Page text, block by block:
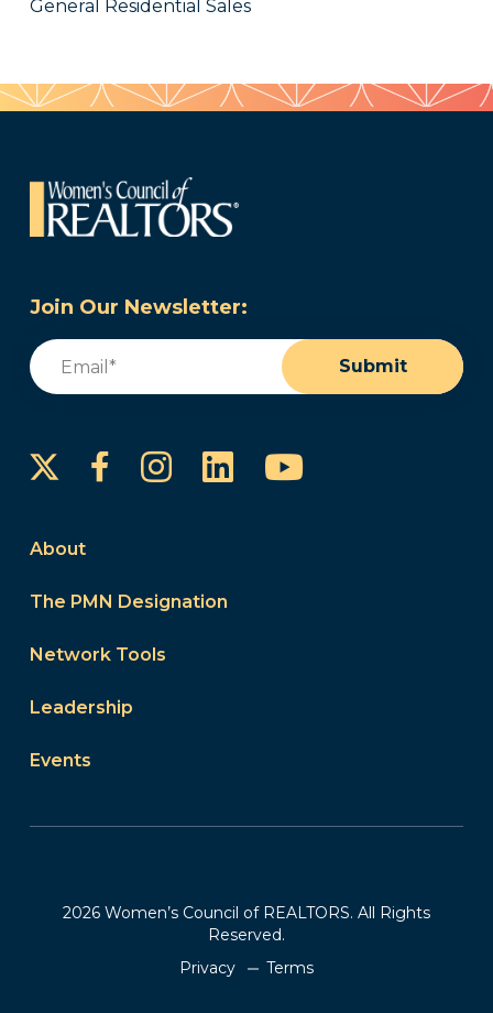
General Residential Sales
Join Our Newsletter:
Email
Submit
FacebookInstagram
LinkedInYouTube
About
The PMN Designation
Network Tools
Leadership
Events
2026 Women’s Council of REALTORS. All Rights
Reserved.
Privacy
Terms